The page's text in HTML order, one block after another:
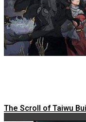
The Scroll of Taiwu